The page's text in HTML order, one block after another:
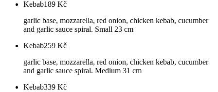
Kebab189 Kč
garlic base, mozzarella, red onion, chicken kebab, cucumber
and garlic sauce spiral. Small 23 cm
Kebab259 Kč
garlic base, mozzarella, red onion, chicken kebab, cucumber
and garlic sauce spiral. Medium 31 cm
Kebab339 Kč